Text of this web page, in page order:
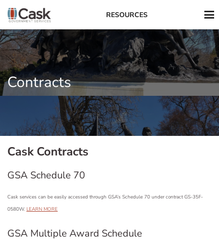
RESOURCES
Contracts
Cask Contracts
GSA Schedule 70
Cask services can be easily accessed through GSA’s Schedule 70 under contract GS-35F-
0580W. LEARN MORE
GSA Multiple Award Schedule